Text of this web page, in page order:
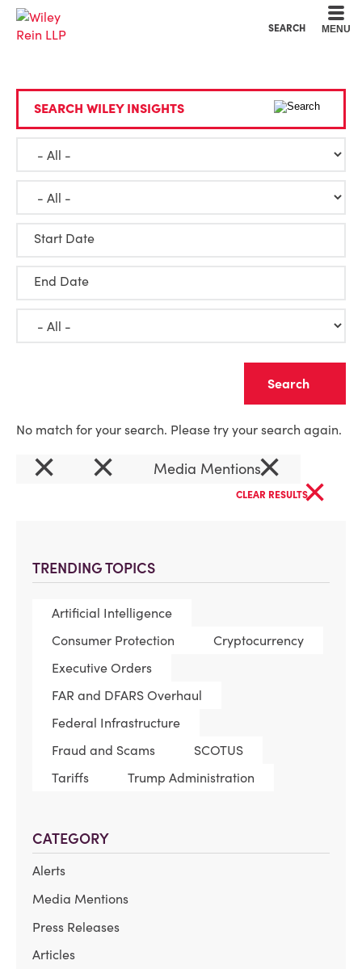
SEARCH MENU
TRENDING TOPICS
Artificial Intelligence
Consumer Protection
Cryptocurrency
Executive Orders
FAR and DFARS Overhaul
Federal Infrastructure
Fraud and Scams
SCOTUS
Tariffs
Trump Administration
CATEGORY
Alerts
Media Mentions
Press Releases
Articles
SEARCH WILEY INSIGHTS
Start Date
End Date
No match for your search. Please try your search again.
× × Media Mentions×
CLEAR RESULTS×